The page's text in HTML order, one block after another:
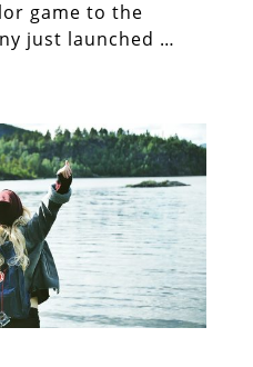
game to the
just launched …